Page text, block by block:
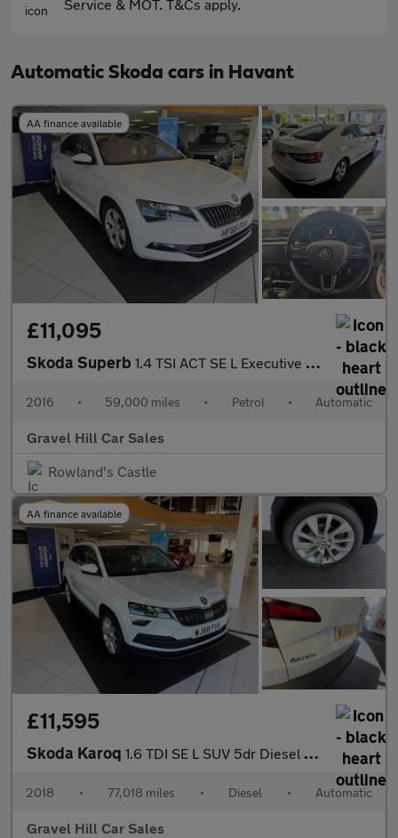
Service & MOT. T&Cs apply.
Automatic Skoda cars in Havant
AA finance available
£11,095
Skoda Superb 1.4 TSI ACT SE L Executive Hatchback 5dr Petrol DSG Euro 6 (s/s)
2016 • 59,000 miles • Petrol • Automatic
Gravel Hill Car Sales
Rowland's Castle
AA finance available
£11,595
Skoda Karoq 1.6 TDI SE L SUV 5dr Diesel DSG Euro 6 (s/s) (115 ps)
2018 • 77,018 miles • Diesel • Automatic
Gravel Hill Car Sales